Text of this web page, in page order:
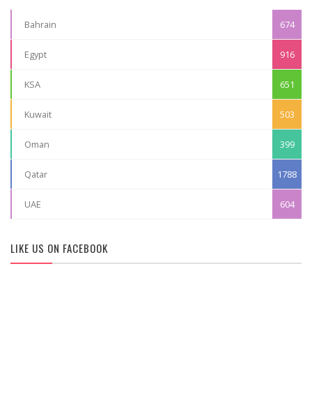
Bahrain 674
Egypt 916
KSA 651
Kuwait 503
Oman 399
Qatar 1788
UAE 604
LIKE US ON FACEBOOK